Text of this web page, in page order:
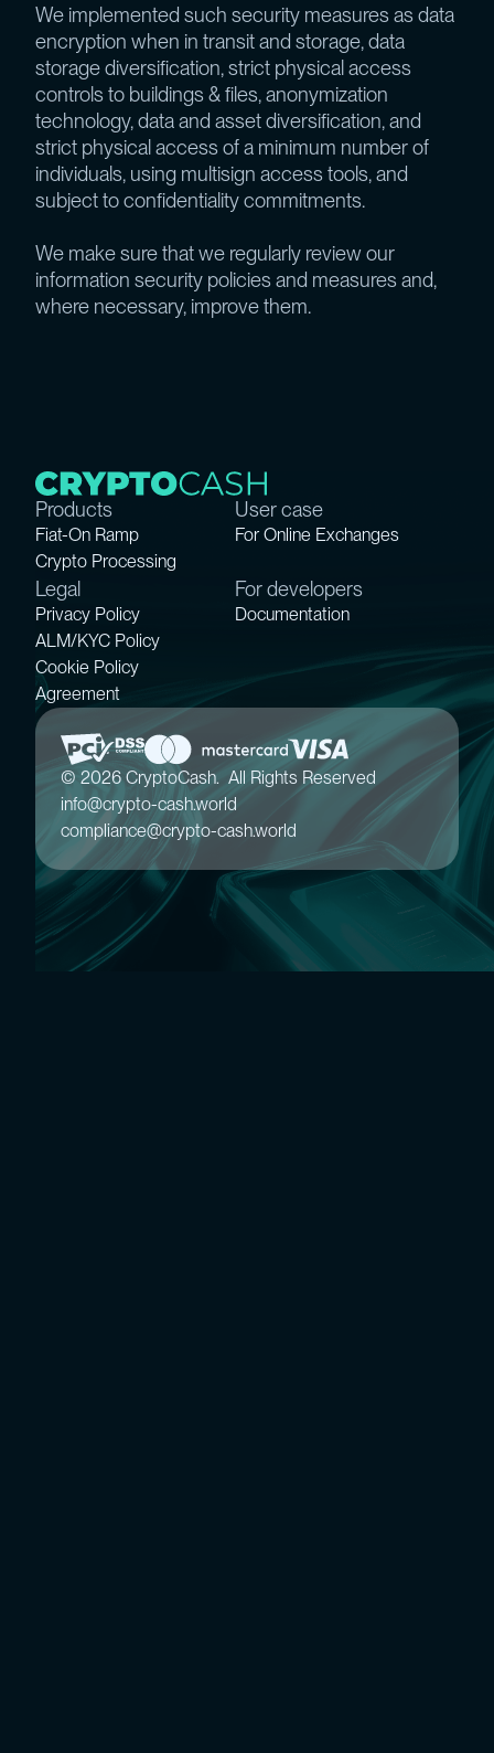
We implemented such security measures as data
encryption when in transit and storage, data
storage diversification, strict physical access
controls to buildings & files, anonymization
technology, data and asset diversification, and
strict physical access of a minimum number of
individuals, using multisign access tools, and
subject to confidentiality commitments.
We make sure that we regularly review our
information security policies and measures and,
where necessary, improve them.
Products
Fiat-On Ramp
Crypto Processing
User case
For Online Exchanges
Legal
Privacy Policy
ALM/KYC Policy
Cookie Policy
Agreement
For developers
Documentation
© 2026 CryptoCash. All Rights Reserved
info@crypto-cash.world
compliance@crypto-cash.world